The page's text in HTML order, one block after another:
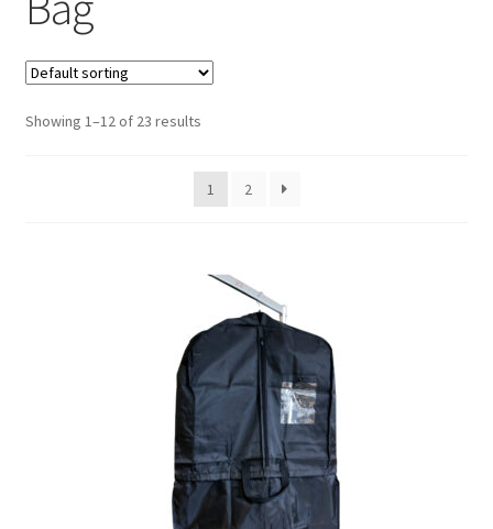
Showing 1–12 of 23 results
1 2